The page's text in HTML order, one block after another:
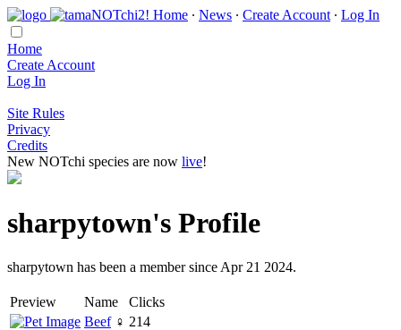
Home ∙ News ∙ Create Account ∙ Log In
Home
Create Account
Log In
Site Rules
Privacy
Credits
New NOTchi species are now live!
sharpytown's Profile
sharpytown has been a member since Apr 21 2024.
Preview Name
Clicks
Beef♀ 214